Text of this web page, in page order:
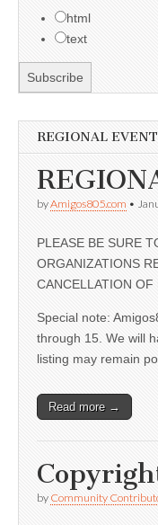
html
text
REGIONAL
byAmigos805.com •
PLEASE BE SURE
ORGANIZATIONS
CANCELLATION OF
Special note:
through 15. We will
listing may remain
Read more →
by Community